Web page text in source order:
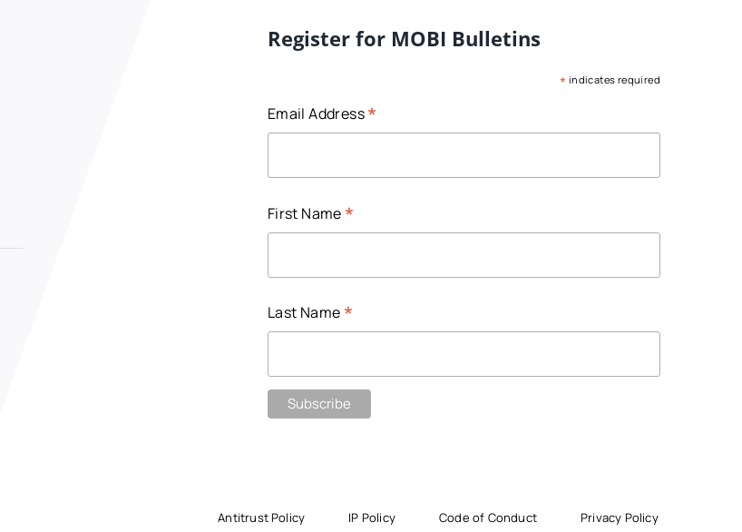
Register for MOBI Bulletins
* indicates required
Email Address*
First Name *
Last Name *
Antitrust Policy IP Policy Code of Conduct Privacy Policy